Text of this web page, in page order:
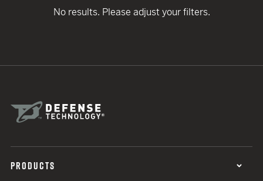
No results. Please adjust your filters.
PRODUCTS